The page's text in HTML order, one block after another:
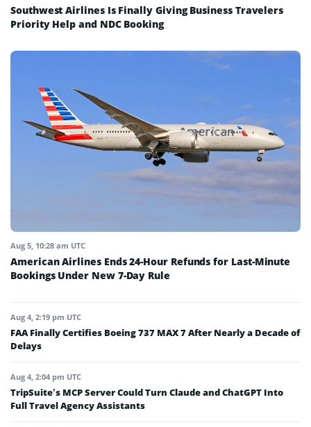
Southwest Airlines Is Finally Giving Business Travelers
Priority Help and NDC Booking
Aug 5, 10:28 am UTC
American Airlines Ends 24-Hour Refunds for Last-Minute
Bookings Under New 7-Day Rule
Aug 4, 2:19 pm UTC
FAA Finally Certifies Boeing 737 MAX 7 After Nearly a Decade of
Delays
Aug 4, 2:04 pm UTC
TripSuite’s MCP Server Could Turn Claude and ChatGPT Into
Full Travel Agency Assistants